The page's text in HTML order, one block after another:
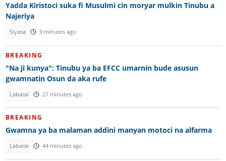
Yadda Kiristoci suka fi Musulmi cin moryar mulkin Tinubu a
Najeriya
Siyasa 9 minutes ago
BREAKING
"Na ji kunya": Tinubu ya ba EFCC umarnin bude asusun
gwamnatin Osun da aka rufe
Labarai 27 minutes ago
BREAKING
Gwamna ya ba malaman addini manyan motoci na alfarma
Labarai 44 minutes ago